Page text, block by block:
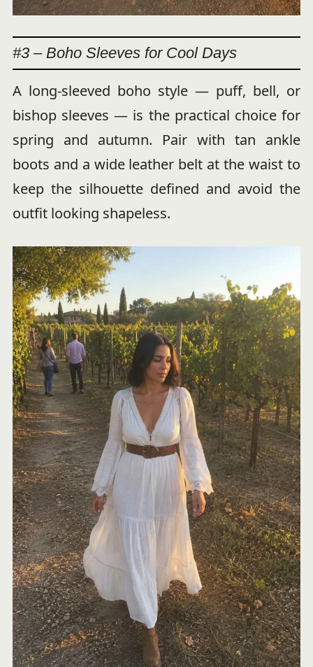
#3 – Boho Sleeves for Cool Days
A long-sleeved boho style — puff, bell, or
bishop sleeves — is the practical choice for
spring and autumn. Pair with tan ankle
boots and a wide leather belt at the waist to
keep the silhouette defined and avoid the
outfit looking shapeless.